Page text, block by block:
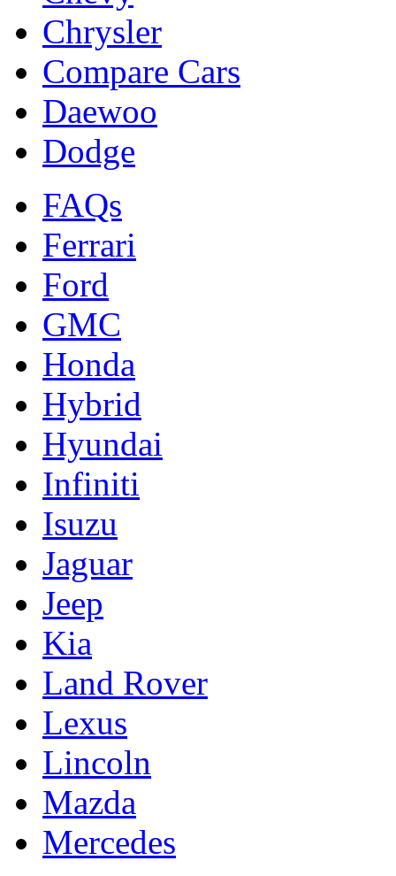
Chrysler
Compare Cars
Daewoo
Dodge
FAQs
Ferrari
Ford
GMC
Honda
Hybrid
Hyundai
Infiniti
Isuzu
Jaguar
Jeep
Kia
Land Rover
Lexus
Lincoln
Mazda
Mercedes